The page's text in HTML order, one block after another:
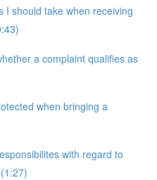
I should take when receiving
a complaint qualifies as
when bringing a
with regard to